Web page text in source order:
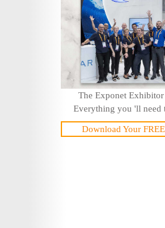
The Exponet
Everything you 'll need
Download Your